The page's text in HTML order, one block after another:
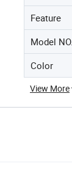
Feature
Model NO.
Color
View More